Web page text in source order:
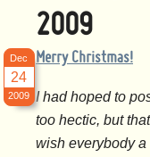
2009
Merry Christmas!
Dec
24
2009
I had hoped to
too hectic, but
wish everybody